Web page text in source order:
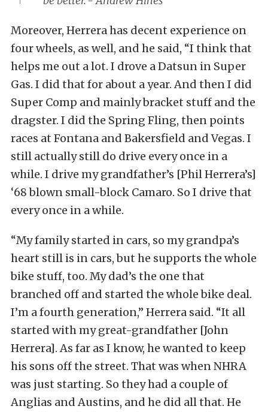
Moreover, Herrera has decent experience on
four wheels, as well, and he said, “I think that
helps me out a lot. I drove a Datsun in Super
Gas. I did that for about a year. And then I did
Super Comp and mainly bracket stuff and the
dragster. I did the Spring Fling, then points
races at Fontana and Bakersfield and Vegas. I
still actually still do drive every once in a
while. I drive my grandfather’s [Phil Herrera’s]
‘68 blown small-block Camaro. So I drive that
every once in a while.
“My family started in cars, so my grandpa’s
heart still is in cars, but he supports the whole
bike stuff, too. My dad’s the one that
branched off and started the whole bike deal.
I’m a fourth generation,” Herrera said. “It all
started with my great-grandfather [John
Herrera]. As far as I know, he wanted to keep
his sons off the street. That was when NHRA
was just starting. So they had a couple of
Anglias and Austins, and he did all that. He